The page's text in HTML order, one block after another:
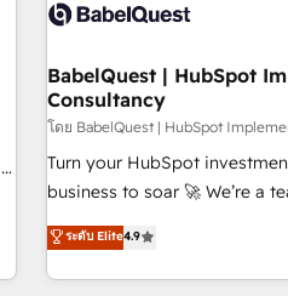
experience working with tech
empowering our clients and
to grips with HubSpot
seamless integration of the
ecosystem. Would you like
inbound marketing strategy?
we are part of the most
both hold Onboarding
BabelQuest | HubSpot
Consultancy
โดย BabelQuest | HubSpot
Turn your HubSpot
business to soar 🚀 We’re a team of accredited HubSpot
experts ready to help you. We can implement the platform
into complex business
got and make sure you can
ระดับ Elite4.9